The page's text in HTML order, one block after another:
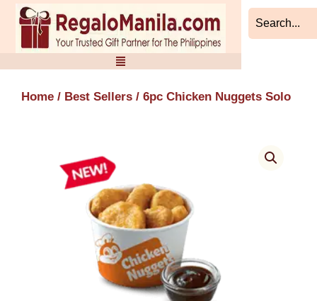
Skip
content
Home / Best Sellers / 6pc Chicken Nuggets Solo